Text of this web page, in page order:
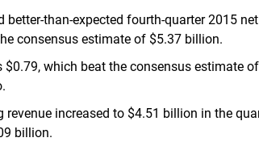
better-than-expected fourth-quarter 2015
consensus estimate of $5.37 billion.
$0.79, which beat the consensus estimate
revenue increased to $4.51 billion in the
billion.